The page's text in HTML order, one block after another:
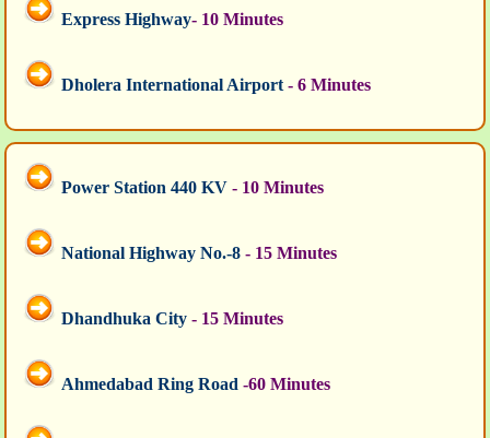
Express Highway- 10 Minutes
Dholera International Airport- 6 Minutes
Power Station 440 KV- 10 Minutes
National Highway No.-8- 15 Minutes
Dhandhuka City- 15 Minutes
Ahmedabad Ring Road-60 Minutes